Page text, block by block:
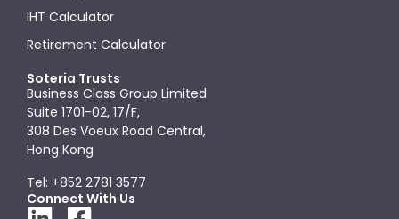
IHT Calculator
Retirement Calculator
Soteria Trusts
Business Class Group Limited
Suite 1701-02, 17/F,
308 Des Voeux Road Central,
Hong Kong
Tel: +852 2781 3577
Connect With Us